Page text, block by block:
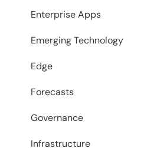
Enterprise Apps
Emerging Technology
Edge
Forecasts
Governance
Infrastructure